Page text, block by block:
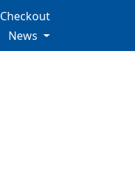
Checkout
News